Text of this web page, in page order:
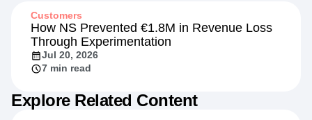
Customers
How NS Prevented €1.8M in Revenue Loss
Through Experimentation
Jul 20, 2026
7 min read
Explore Related Content